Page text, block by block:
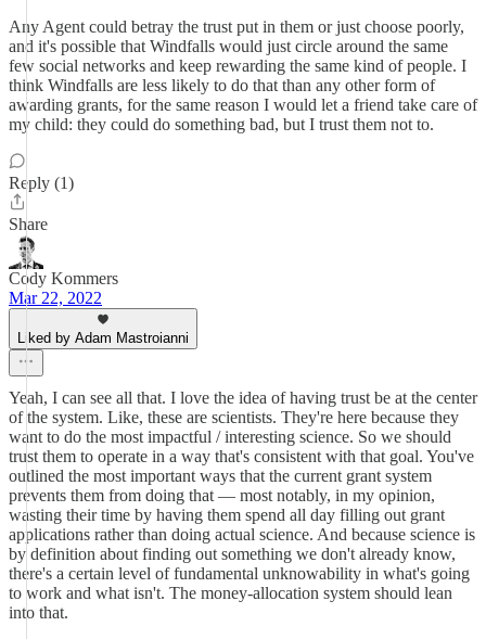
Any Agent could betray the trust put in them or just choose poorly,
and it's possible that Windfalls would just circle around the same
few social networks and keep rewarding the same kind of people. I
think Windfalls are less likely to do that than any other form of
awarding grants, for the same reason I would let a friend take care of
my child: they could do something bad, but I trust them not to.
Reply (1)
Share
Cody Kommers
Mar 22, 2022
Liked by Adam Mastroianni
Yeah, I can see all that. I love the idea of having trust be at the center
of the system. Like, these are scientists. They're here because they
want to do the most impactful / interesting science. So we should
trust them to operate in a way that's consistent with that goal. You've
outlined the most important ways that the current grant system
prevents them from doing that — most notably, in my opinion,
wasting their time by having them spend all day filling out grant
applications rather than doing actual science. And because science is
by definition about finding out something we don't already know,
there's a certain level of fundamental unknowability in what's going
to work and what isn't. The money-allocation system should lean
into that.